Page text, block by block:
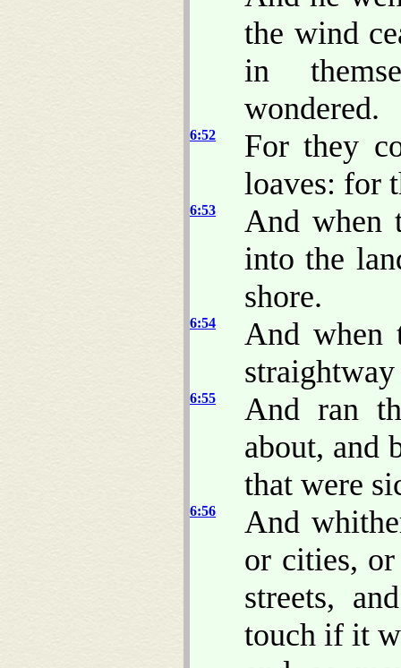
the wind
in
wondered.
6:52
For they
loaves: for
6:53
And when
into the
shore.
6:54
And when
6:55
And ran
about, and
that were
6:56
And
or cities,
streets,
touch if it